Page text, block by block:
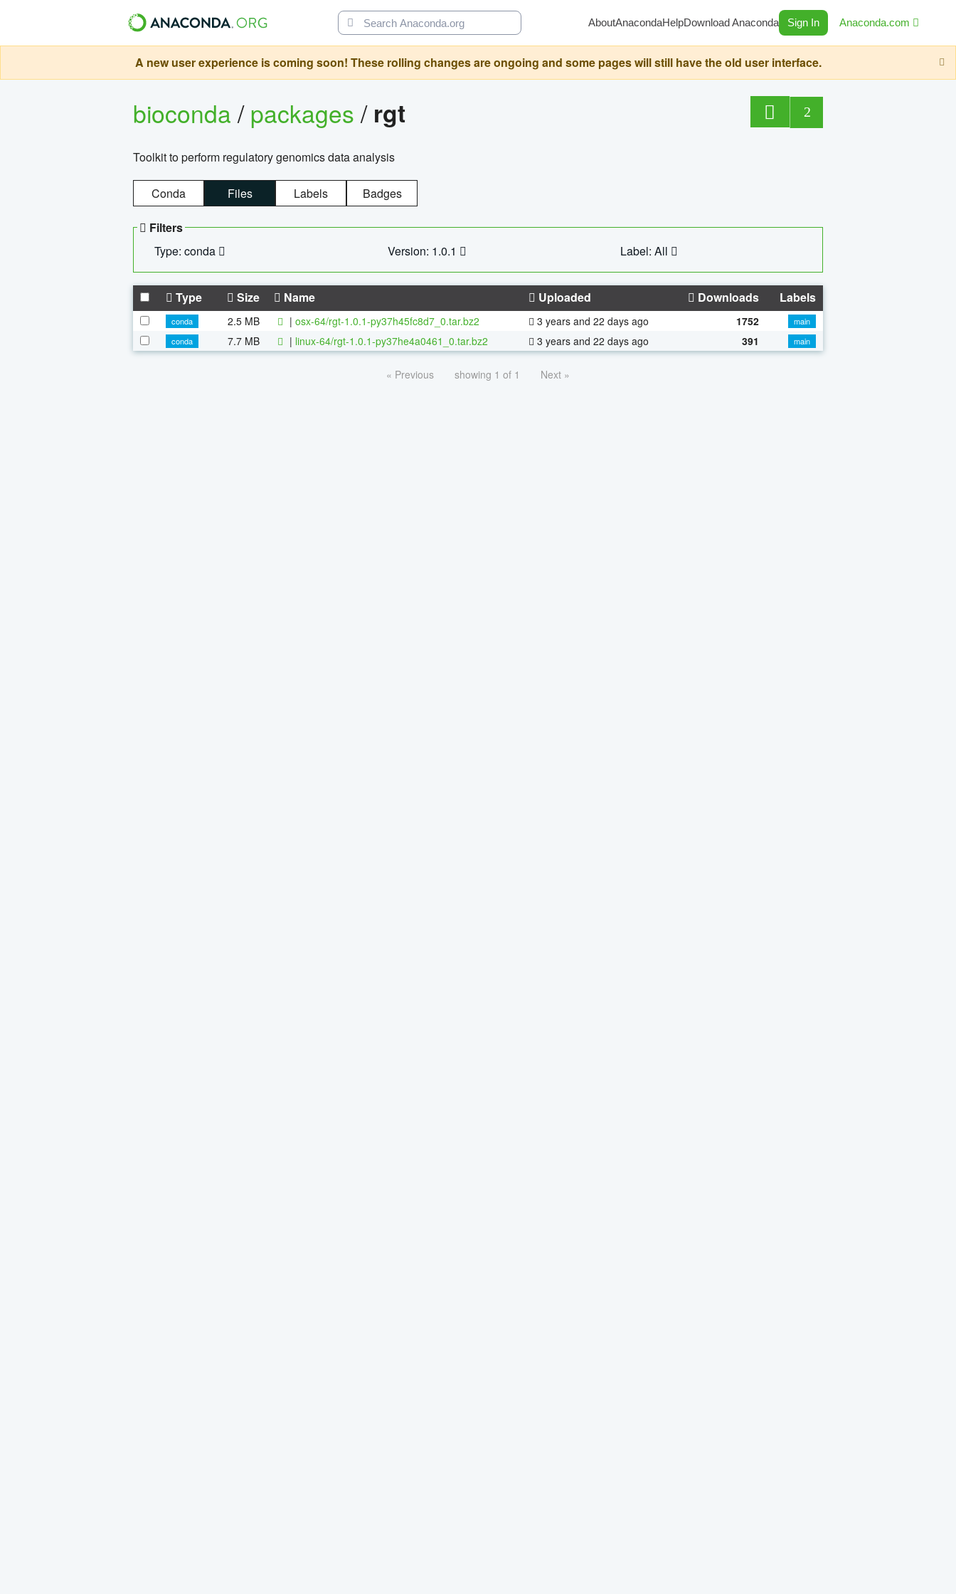
AboutAnacondaHelpDownload Anaconda Sign In Anaconda.com
A new user experience is coming soon! These rolling changes are ongoing and some pages will still have the old user interface.
bioconda/packages/ rgt 2
Toolkit to perform regulatory genomics data analysis
Conda Files Labels Badges
Filters
Type: conda
Version: 1.0.1 Label: All
Type Size Name Uploaded Downloads Labels
conda 2.5 MB | osx-64/rgt-1.0.1-py37h45fc8d7_0.tar.bz2 3 years and 22 days ago 1752
main
conda
7.7 MB | linux-64/rgt-1.0.1-py37he4a0461_0.tar.bz2 3 years and 22 days ago 391 main
« Previous showing 1 of 1 Next »